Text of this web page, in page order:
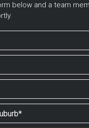
below and a team